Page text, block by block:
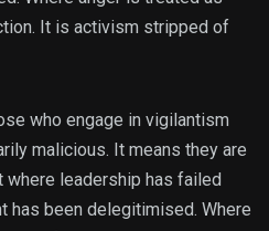
It is activism stripped of
who engage in vigilantism
malicious. It means they are
where leadership has failed
has been delegitimised. Where